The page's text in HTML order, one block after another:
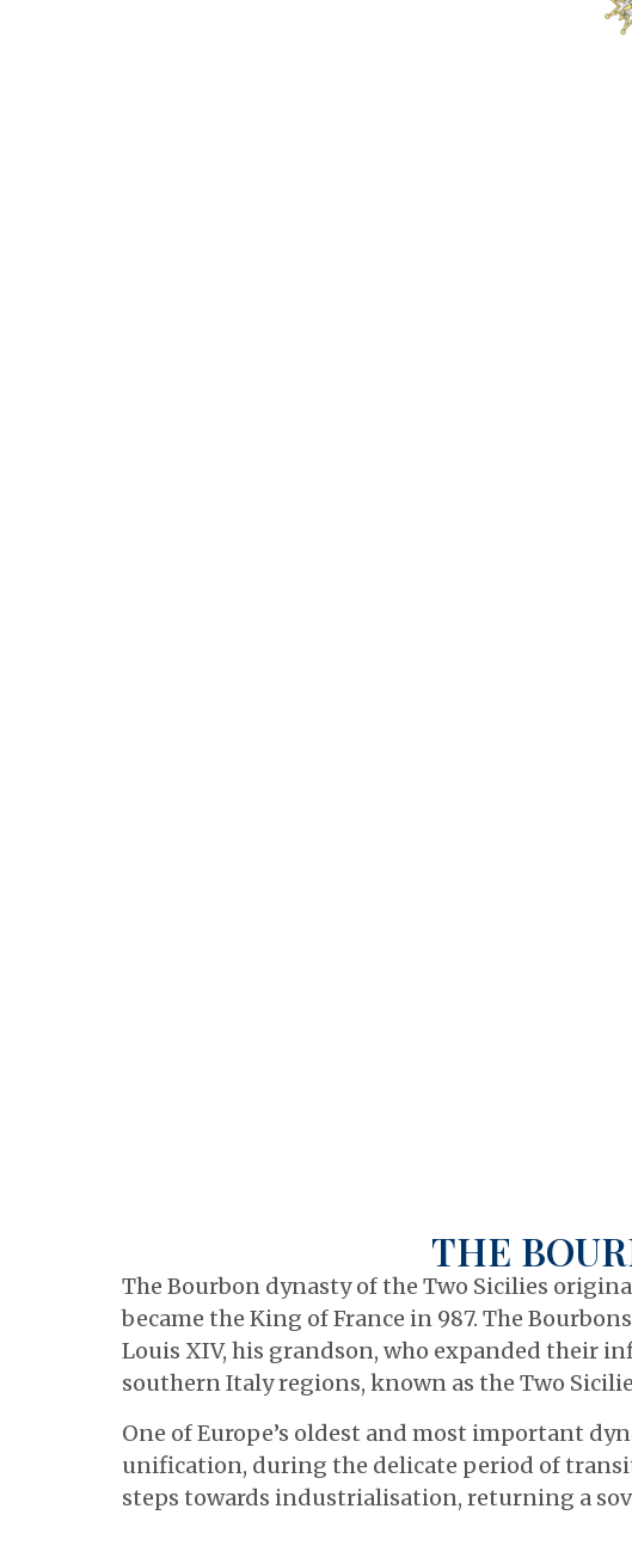
THE
The Bourbon dynasty of the Two Sicilies
became the King of France in 987. The
Louis XIV, his grandson, who expanded their
southern Italy regions, known as the Two
One of Europe’s oldest and most important
unification, during the delicate period of
steps towards industrialisation, returning a